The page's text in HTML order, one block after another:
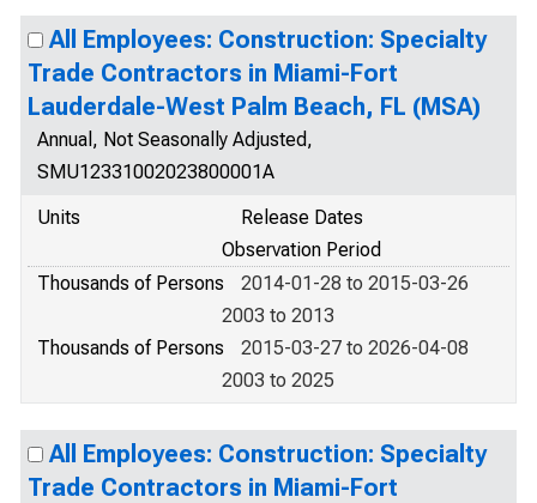
All Employees: Construction: Specialty
Trade Contractors in Miami-Fort
Lauderdale-West Palm Beach, FL (MSA)
Annual, Not Seasonally Adjusted,
SMU12331002023800001A
Units
Release Dates
Observation Period
Thousands of Persons
2014-01-28 to 2015-03-26
2003 to 2013
Thousands of Persons
2015-03-27 to 2026-04-08
2003 to 2025
All Employees: Construction: Specialty
Trade Contractors in Miami-Fort